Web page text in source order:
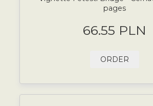
pages
66.55 PLN
ORDER